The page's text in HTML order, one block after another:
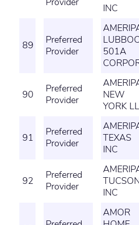
INC
89
Preferred
Provider
501A
90
Preferred
Provider
NEW
YORK
91
Preferred
Provider
TEXAS
INC
92
Preferred
Provider
INC
AMOR